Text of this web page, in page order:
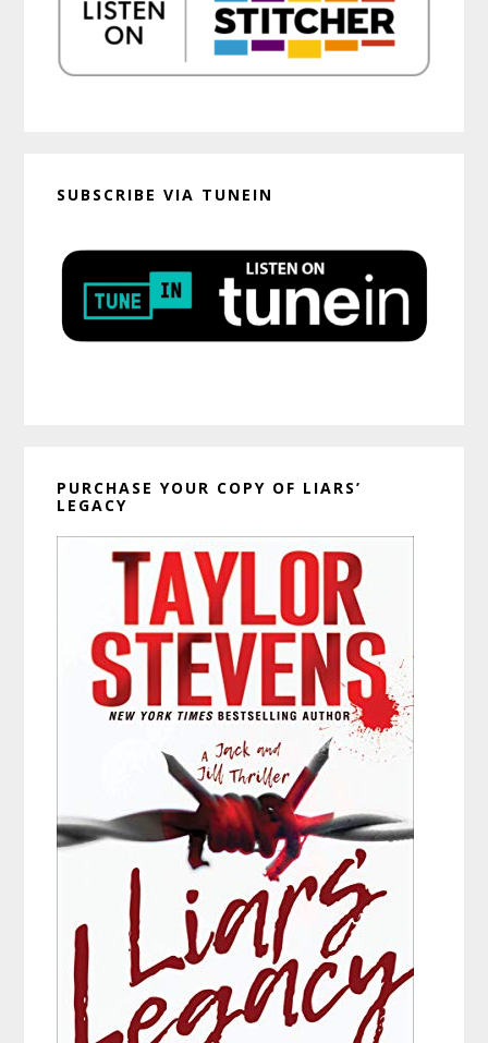
SUBSCRIBE VIA TUNEIN
PURCHASE YOUR COPY OF LIARS’
LEGACY